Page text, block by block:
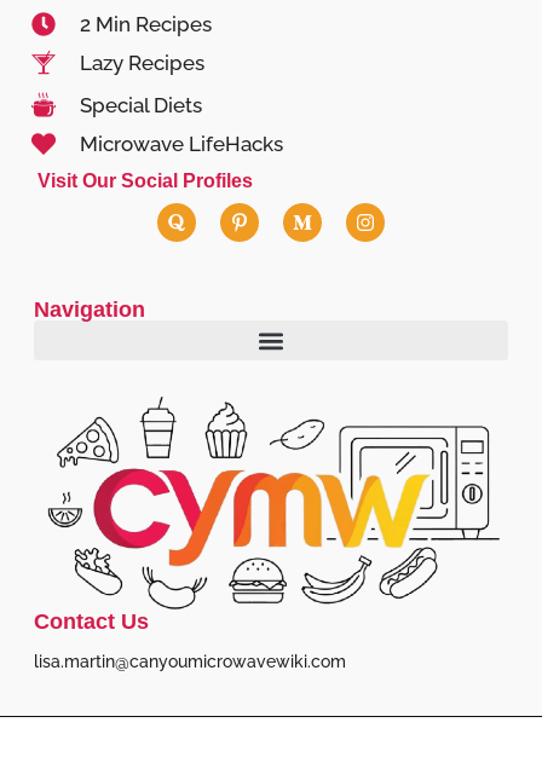
2 Min Recipes
Lazy Recipes
Special Diets
Microwave LifeHacks
Visit Our Social Profiles
Navigation
Contact Us
lisa.martin@canyoumicrowavewiki.com